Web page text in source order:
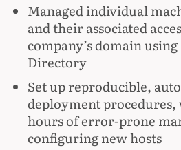
Managed individual
and their associated
company’s domain
Directory
Set up reproducible,
deployment
hours of error-prone
configuring new hosts